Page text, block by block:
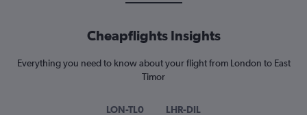
Cheapflights Insights
Everything you need to know about your flight from London to East
Timor
LON-TL0 LHR-DIL